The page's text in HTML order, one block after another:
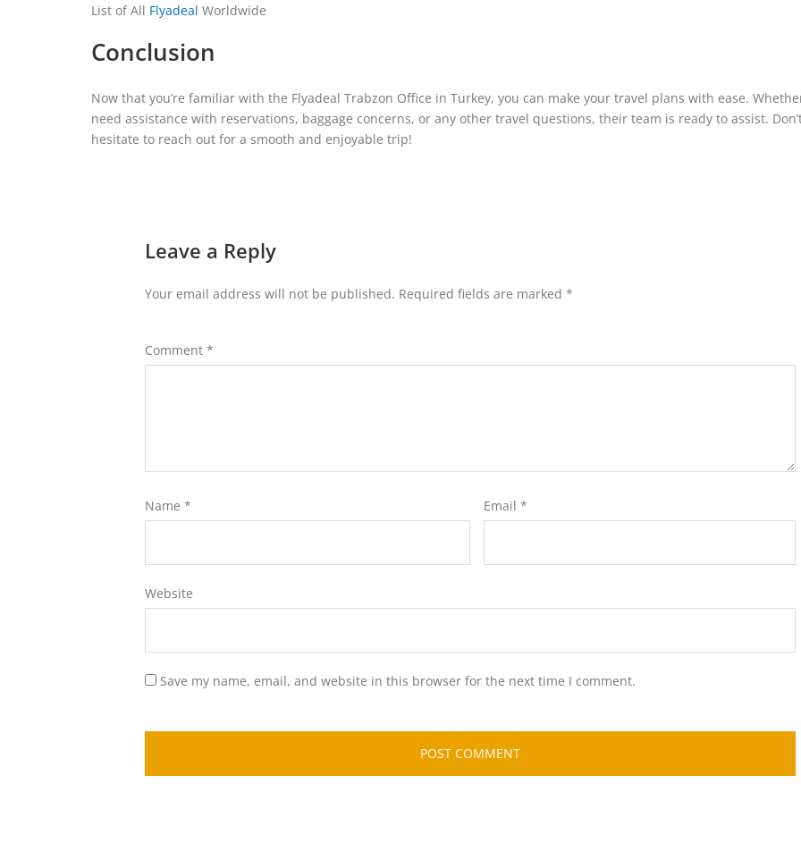
List of All Flyadeal Worldwide
Conclusion
Now that you’re familiar with the Flyadeal Trabzon Office in Turkey, you can make your travel plans with ease.
need assistance with reservations, baggage concerns, or any other travel questions, their team is ready to assist.
hesitate to reach out for a smooth and enjoyable trip!
Leave a Reply
Your email address will not be published. Required fields are marked *
Comment *
Name * Email *
Website
Save my name, email, and website in this browser for the next time I comment.